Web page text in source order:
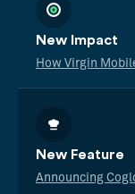
New Impact
How Virgin
New Feature
Announcing